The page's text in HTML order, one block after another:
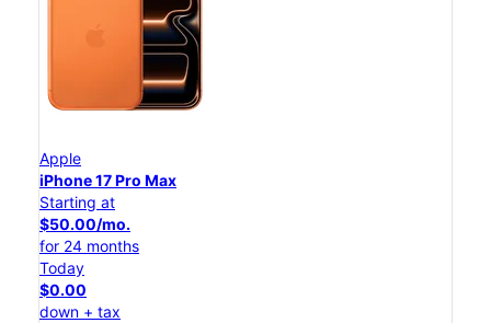
Apple
iPhone 17 Pro Max
Starting at
$50.00/mo.
for 24 months
Today
$0.00
down + tax